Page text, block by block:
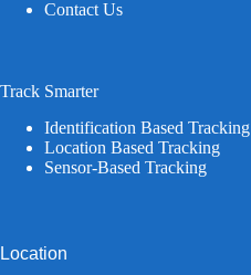
Contact Us
Track Smarter
Identification Based Tracking
Location Based Tracking
Sensor-Based Tracking
Location